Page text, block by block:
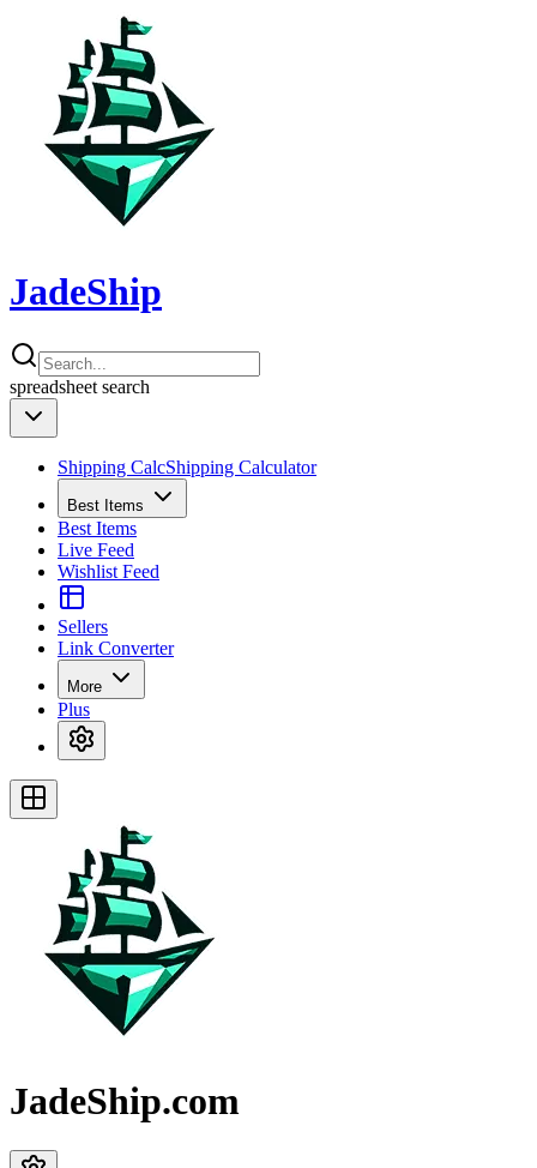
JadeShip
spreadsheet search
Shipping CalcShipping Calculator
Best Items
Best Items
Live Feed
Wishlist Feed
Sellers
Link Converter
More
Plus
JadeShip.com